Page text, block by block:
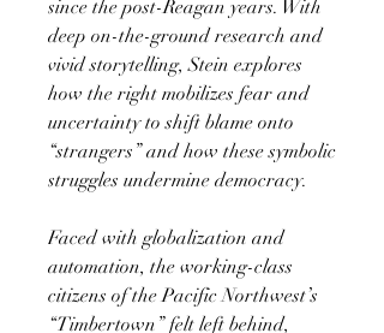
since the post-Reagan years. With
deep on-the-ground research and
vivid storytelling, Stein explores
how the right mobilizes fear and
uncertainty to shift blame onto
“strangers” and how these symbolic
struggles undermine democracy.
Faced with globalization and
automation, the working-class
citizens of the Pacific Northwest’s
“Timbertown” felt left behind,